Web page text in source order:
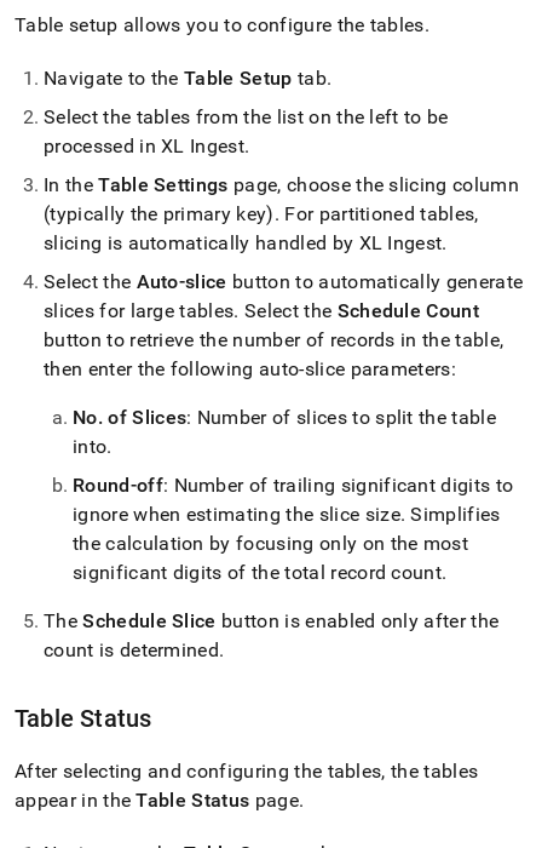
Table setup allows you to configure the tables.
Navigate to theTable Setup tab.
Select the tables from the list on the left to be
processed inXL Ingest.
In theTable Settings page, choose the slicing column
(typically the primary key). For partitioned tables,
slicing is automatically handled by XL Ingest.
Select the Auto-slice button to automatically generate
slices for large tables. Select the Schedule Count
button to retrieve the number of records in the table,
then enter the following auto-slice parameters:
No.of Slices: Number of slices to split the table
into.
Round-off: Number of trailing significant digits to
ignore when estimating the slice size. Simplifies
the calculation by focusing only on the most
significant digits of the total record count.
TheSchedule Slice button is enabled only after the
count is determined.
Table Status
After selecting and configuring the tables, the tables
appear in theTable Status page.